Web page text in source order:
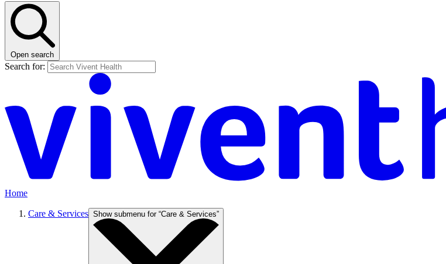
Open search
Search for:
Home
Care & Services Show submenu for “Care & Services”